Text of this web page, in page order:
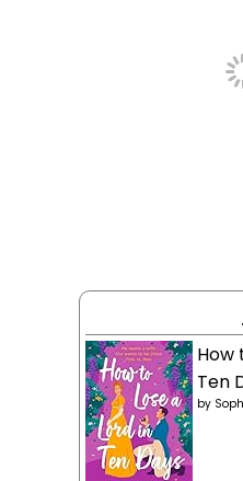
.
How
Ten
by